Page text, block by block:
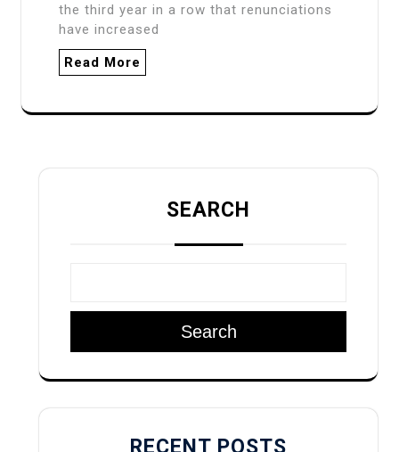
the third year in a row that renunciations
have increased
Read More
SEARCH
Search
RECENT POSTS